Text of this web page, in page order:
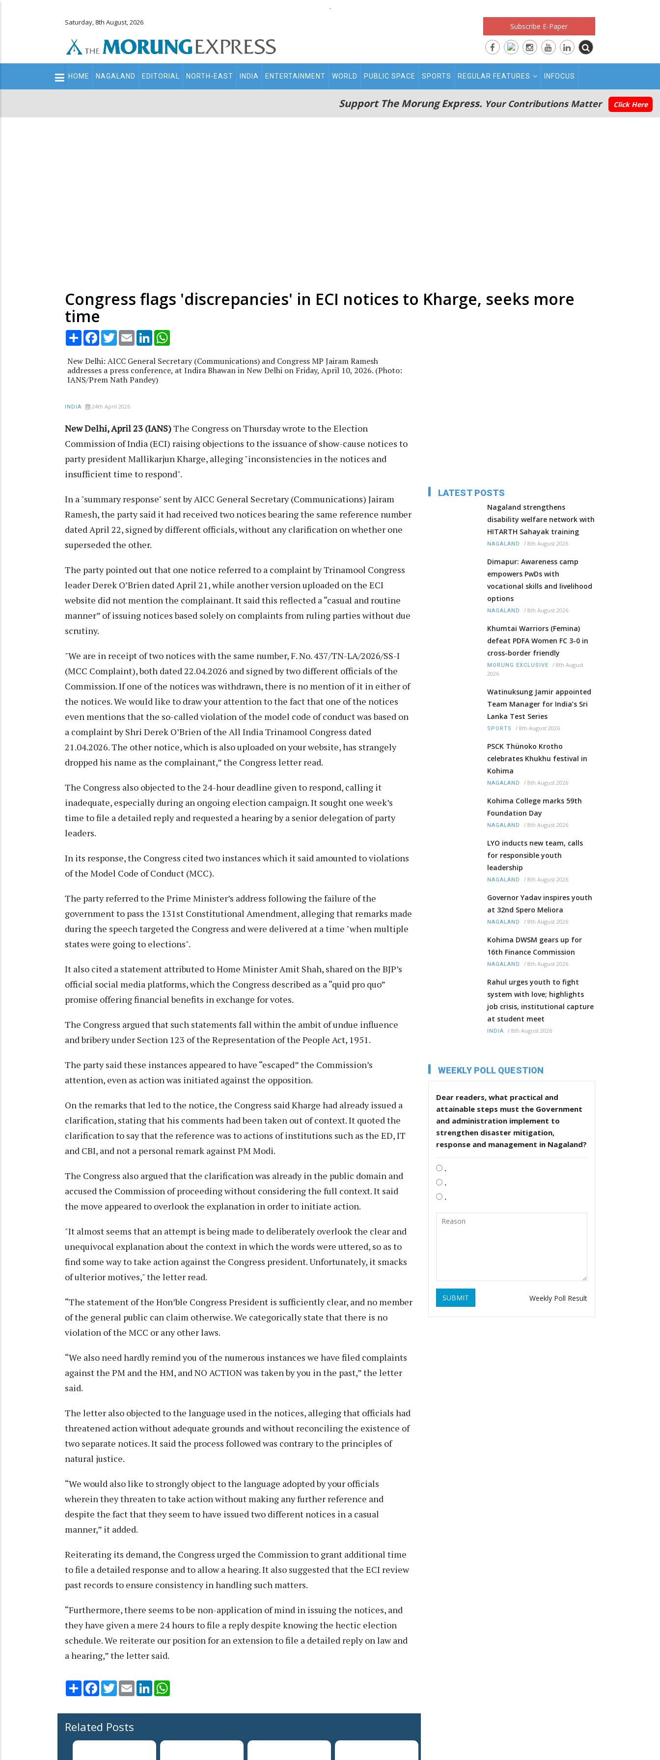
.
Saturday, 8th August, 2026 Subscribe E-Paper
Main
navigation
HOME NAGALAND EDITORIAL NORTH-EAST INDIA ENTERTAINMENT WORLD PUBLIC SPACE SPORTS REGULAR FEATURES INFOCUS
Support The Morung Express. Your Contributions Matter Click Here
Congress flags 'discrepancies' in ECI notices to Kharge, seeks more
time
Share Facebook
TwitterEmail LinkedIn
New Delhi: AICC General Secretary (Communications) and Congress MP Jairam Ramesh
addresses a press conference, at Indira Bhawan in New Delhi on Friday, April 10, 2026. (Photo:
IANS/Prem Nath Pandey)
INDIA 24th April 2026
New Delhi, April 23 (IANS)The Congress on Thursday wrote to the Election
Commission of India (ECI) raising objections to the issuance of show-cause notices to
party president Mallikarjun Kharge, alleging "inconsistencies in the notices and
insufficient time to respond".
In a "summary response" sent by AICC General Secretary (Communications) Jairam
Ramesh, the party said it had received two notices bearing the same reference number
dated April 22, signed by different officials, without any clarification on whether one
superseded the other.
The party pointed out that one notice referred to a complaint by Trinamool Congress
leader Derek O’Brien dated April 21, while another version uploaded on the ECI
website did not mention the complainant. It said this reflected a “casual and routine
manner” of issuing notices based solely on complaints from ruling parties without due
scrutiny.
"We are in receipt of two notices with the same number, F. No. 437/TN-LA/2026/SS-I
(MCC Complaint), both dated 22.04.2026 and signed by two different officials of the
Commission. If one of the notices was withdrawn, there is no mention of it in either of
the notices. We would like to draw your attention to the fact that one of the notices
even mentions that the so-called violation of the model code of conduct was based on
a complaint by Shri Derek O’Brien of the All India Trinamool Congress dated
21.04.2026. The other notice, which is also uploaded on your website, has strangely
dropped his name as the complainant,” the Congress letter read.
The Congress also objected to the 24-hour deadline given to respond, calling it
inadequate, especially during an ongoing election campaign. It sought one week’s
time to file a detailed reply and requested a hearing by a senior delegation of party
leaders.
In its response, the Congress cited two instances which it said amounted to violations
of the Model Code of Conduct (MCC).
The party referred to the Prime Minister’s address following the failure of the
government to pass the 131st Constitutional Amendment, alleging that remarks made
during the speech targeted the Congress and were delivered at a time "when multiple
states were going to elections".
It also cited a statement attributed to Home Minister Amit Shah, shared on the BJP’s
official social media platforms, which the Congress described as a “quid pro quo”
promise offering financial benefits in exchange for votes.
The Congress argued that such statements fall within the ambit of undue influence
and bribery under Section 123 of the Representation of the People Act, 1951.
The party said these instances appeared to have “escaped” the Commission’s
attention, even as action was initiated against the opposition.
On the remarks that led to the notice, the Congress said Kharge had already issued a
clarification, stating that his comments had been taken out of context. It quoted the
clarification to say that the reference was to actions of institutions such as the ED, IT
and CBI, and not a personal remark against PM Modi.
The Congress also argued that the clarification was already in the public domain and
accused the Commission of proceeding without considering the full context. It said
the move appeared to overlook the explanation in order to initiate action.
"It almost seems that an attempt is being made to deliberately overlook the clear and
unequivocal explanation about the context in which the words were uttered, so as to
find some way to take action against the Congress president. Unfortunately, it smacks
of ulterior motives," the letter read.
“The statement of the Hon’ble Congress President is sufficiently clear, and no member
of the general public can claim otherwise. We categorically state that there is no
violation of the MCC or any other laws.
“We also need hardly remind you of the numerous instances we have filed complaints
against the PM and the HM, and NO ACTION was taken by you in the past,” the letter
said.
The letter also objected to the language used in the notices, alleging that officials had
threatened action without adequate grounds and without reconciling the existence of
two separate notices. It said the process followed was contrary to the principles of
natural justice.
“We would also like to strongly object to the language adopted by your officials
wherein they threaten to take action without making any further reference and
despite the fact that they seem to have issued two different notices in a casual
manner,” it added.
Reiterating its demand, the Congress urged the Commission to grant additional time
to file a detailed response and to allow a hearing. It also suggested that the ECI review
past records to ensure consistency in handling such matters.
“Furthermore, there seems to be non-application of mind in issuing the notices, and
they have given a mere 24 hours to file a reply despite knowing the hectic election
schedule. We reiterate our position for an extension to file a detailed reply on law and
a hearing,” the letter said.
Share Facebook
TwitterEmail LinkedIn
Related Posts
LATEST POSTS
Nagaland strengthens
disability welfare network with
HITARTH Sahayak training
NAGALAND / 8th August 2026
Dimapur: Awareness camp
empowers PwDs with
vocational skills and livelihood
options
NAGALAND / 8th August 2026
Khumtai Warriors (Femina)
defeat PDFA Women FC 3-0 in
cross-border friendly
MORUNG EXCLUSIVE / 8th August
2026
Watinuksung Jamir appointed
Team Manager for India’s Sri
Lanka Test Series
SPORTS / 8th August 2026
PSCK Thünoko Krotho
celebrates Khukhu festival in
Kohima
NAGALAND / 8th August 2026
Kohima College marks 59th
Foundation Day
NAGALAND / 8th August 2026
LYO inducts new team, calls
for responsible youth
leadership
NAGALAND / 8th August 2026
Governor Yadav inspires youth
at 32nd Spero Meliora
NAGALAND / 8th August 2026
Kohima DWSM gears up for
16th Finance Commission
NAGALAND / 8th August 2026
Rahul urges youth to fight
system with love; highlights
job crisis, institutional capture
at student meet
INDIA / 8th August 2026
WEEKLY POLL QUESTION
Dear readers, what practical and
attainable steps must the Government
and administration implement to
strengthen disaster mitigation,
response and management in Nagaland?
.
.
.
SUBMIT Weekly Poll Result